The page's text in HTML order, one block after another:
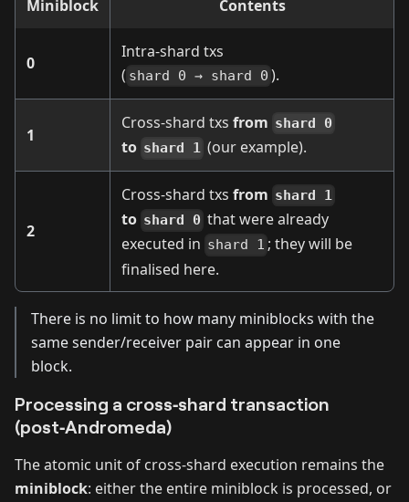
Miniblock Contents
0
Intra‑shard txs
( shard 0 → shard 0 ).
1
Cross‑shard txs from shard 0
to shard 1 (our example).
2
Cross‑shard txs from shard 1
to shard 0 that were already
executed in shard 1 ; they will be
finalised here.
There is no limit to how many miniblocks with the
same sender/receiver pair can appear in one
block.
Processing a cross‑shard transaction
(post‑Andromeda)
The atomic unit of cross‑shard execution remains the
miniblock: either the entire miniblock is processed, or